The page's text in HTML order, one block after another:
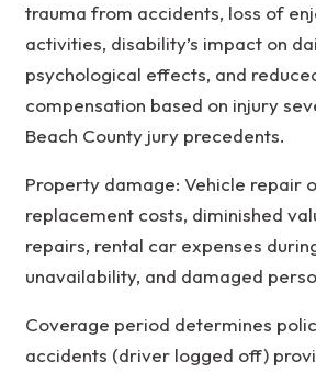
trauma from accidents, loss of
activities, disability’s impact on
psychological effects, and
compensation based on injury
Beach County jury precedents.
Property damage: Vehicle repair
replacement costs, diminished
repairs, rental car expenses
unavailability, and damaged
Coverage period determines
accidents (driver logged off)